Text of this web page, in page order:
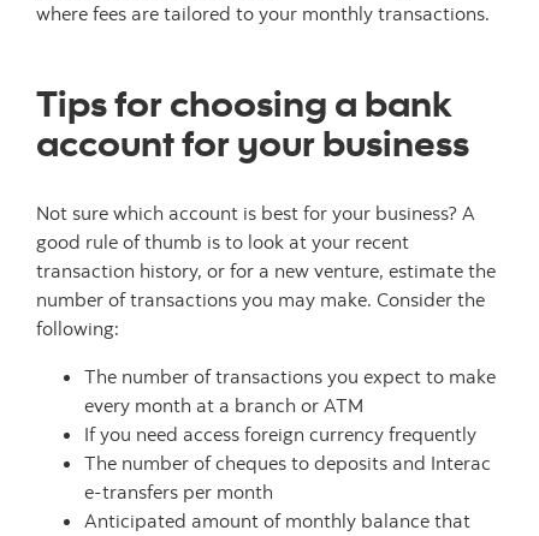
where fees are tailored to your monthly transactions.
Tips for choosing a bank
account for your business
Not sure which account is best for your business? A
good rule of thumb is to look at your recent
transaction history, or for a new venture, estimate the
number of transactions you may make. Consider the
following:
The number of transactions you expect to make
every month at a branch or ATM
If you need access foreign currency frequently
The number of cheques to deposits and Interac
e-transfers per month
Anticipated amount of monthly balance that